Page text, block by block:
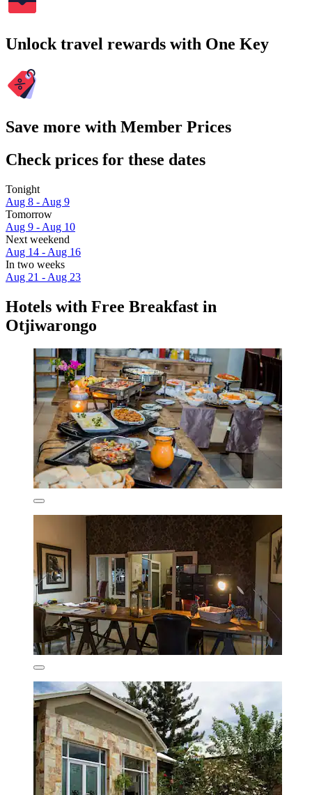
Unlock travel rewards with One Key
Save more with Member Prices
Check prices for these dates
Tonight
Aug 8 - Aug 9
Tomorrow
Aug 9 - Aug 10
Next weekend
Aug 14 - Aug 16
In two weeks
Aug 21 - Aug 23
Hotels with Free Breakfast in
Otjiwarongo